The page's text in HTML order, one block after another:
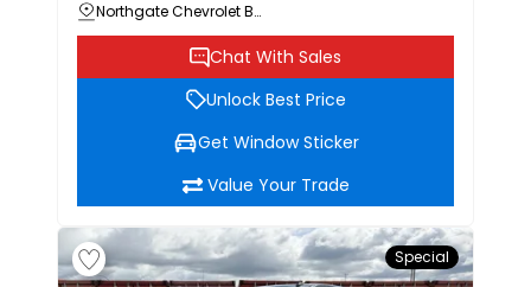
Northgate Chevrolet Buick GMC
Chat With Sales
Unlock Best Price
Get Window Sticker
Value Your Trade
Special